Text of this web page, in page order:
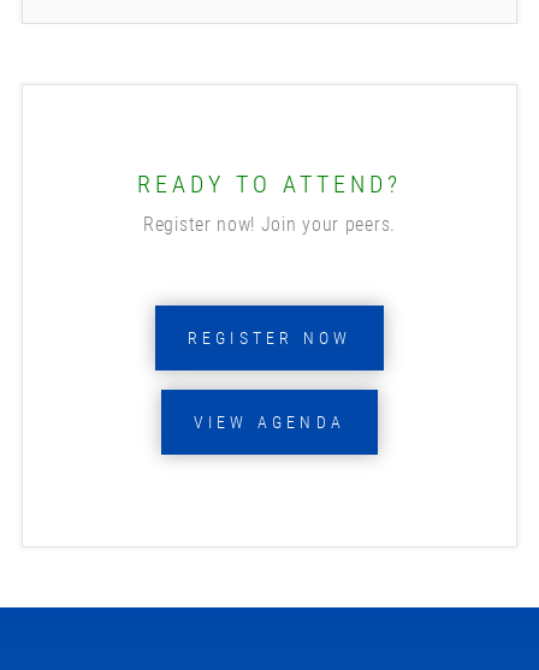
READY TO ATTEND?
Register now! Join your peers.
REGISTER NOW
VIEW AGENDA